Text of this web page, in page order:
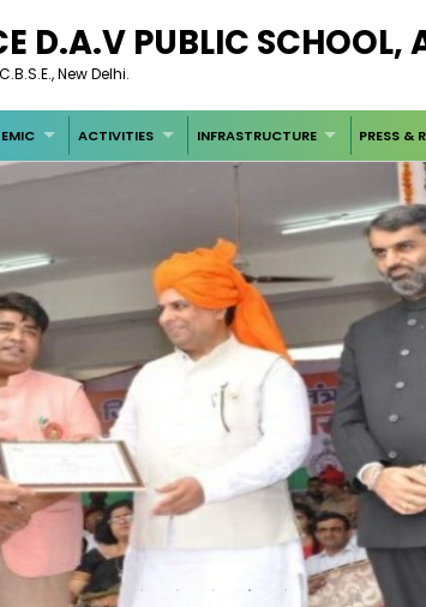
D.A.V PUBLIC SCHOOL,
New Delhi.
ACTIVITIES INFRASTRUCTURE PRESS &